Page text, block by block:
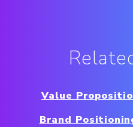
Value
Brand